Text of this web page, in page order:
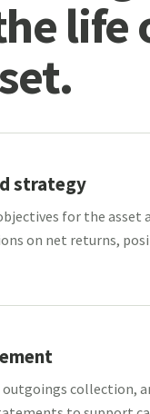
life
strategy
for the asset
on net returns,
collection,